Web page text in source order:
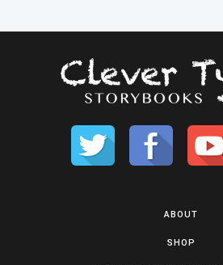
ABOUT
SHOP